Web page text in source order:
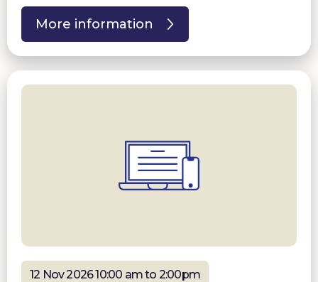
More information
12 Nov 2026 10:00 am to 2:00pm